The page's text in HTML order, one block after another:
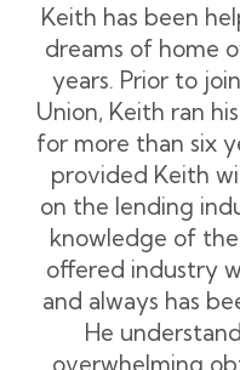
Keith has been
dreams of home
years. Prior to
Union, Keith ran
for more than six
provided Keith
on the lending
knowledge of
offered industry
and always has
He
overwhelming